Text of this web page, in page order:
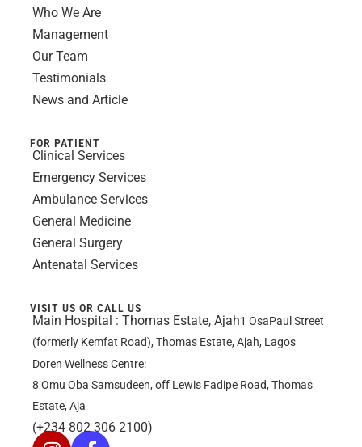
Who We Are
Management
Our Team
Testimonials
News and Article
FOR PATIENT
Clinical Services
Emergency Services
Ambulance Services
General Medicine
General Surgery
Antenatal Services
VISIT US OR CALL US
Main Hospital : Thomas Estate, Ajah1 OsaPaul Street
(formerly Kemfat Road), Thomas Estate, Ajah, Lagos
Doren Wellness Centre:
8 Omu Oba Samsudeen, off Lewis Fadipe Road, Thomas
Estate, Aja
(+234 802 306 2100)